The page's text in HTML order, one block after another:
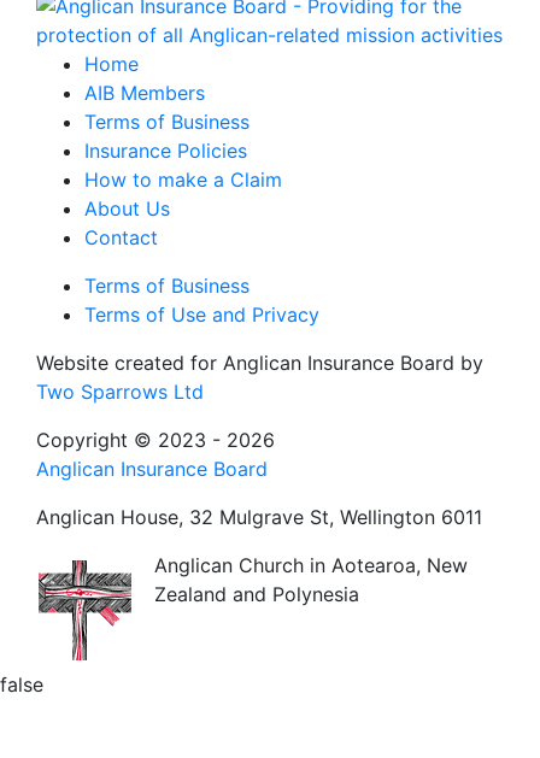
Home
AIB Members
Terms of Business
Insurance Policies
How to make a Claim
About Us
Contact
Terms of Business
Terms of Use and Privacy
Website created for Anglican Insurance Board by
Two Sparrows Ltd
Copyright © 2023 - 2026
Anglican Insurance Board
Anglican House, 32 Mulgrave St, Wellington 6011
Anglican Church in Aotearoa, New
Zealand and Polynesia
false